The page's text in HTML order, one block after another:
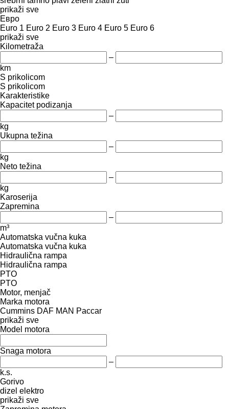
prikaži sve
Евро
Euro 1 Euro 2 Euro 3 Euro 4 Euro 5 Euro 6
prikaži sve
Kilometraža
–
km
S prikolicom
S prikolicom
Karakteristike
Kapacitet podizanja
–
kg
Ukupna težina
–
kg
Neto težina
–
kg
Karoserija
Zapremina
–
m³
Automatska vučna kuka
Automatska vučna kuka
Hidraulična rampa
Hidraulična rampa
PTO
PTO
Motor, menjač
Marka motora
Cummins DAF MAN Paccar
prikaži sve
Model motora
Snaga motora
–
k.s.
Gorivo
dizel elektro
prikaži sve